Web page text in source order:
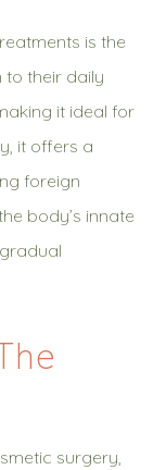
is the
to their daily
it ideal for
it offers a
foreign
body’s innate
surgery,